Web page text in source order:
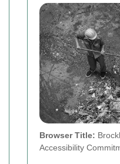
Browser Title:
Accessibility